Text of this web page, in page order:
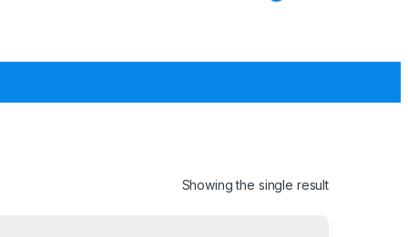
Showing the single result